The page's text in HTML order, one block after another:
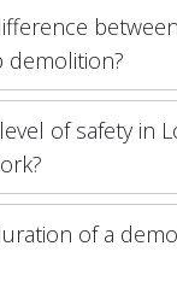
demolition?
of safety in
of a